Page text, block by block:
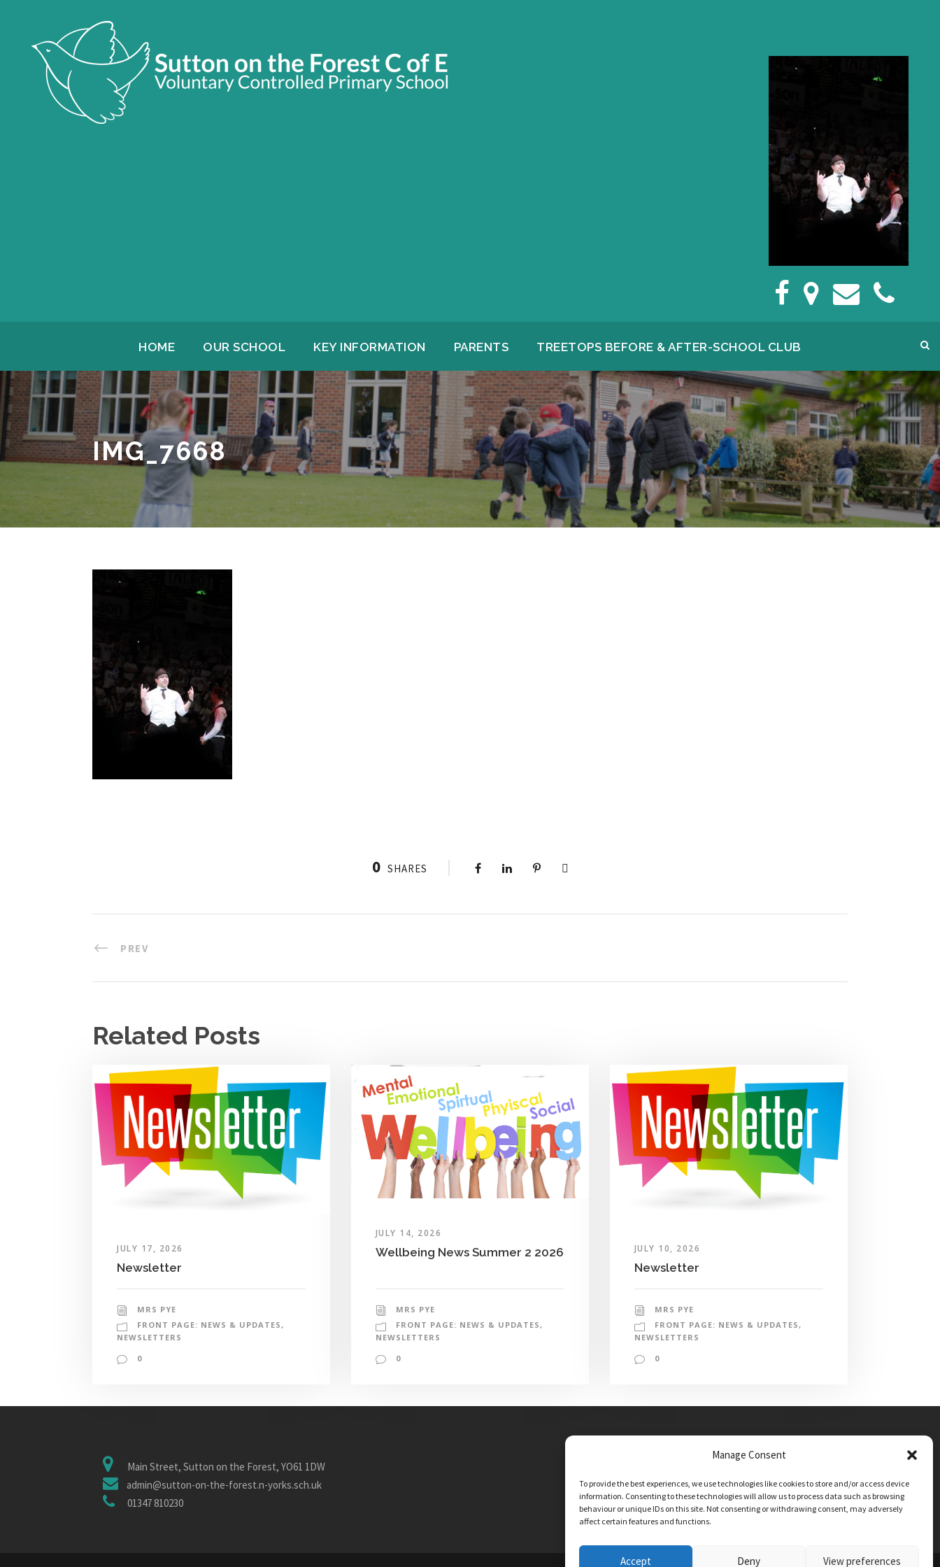
Manage Consent
To provide the best experiences, we use technologies like cookies to store and/or access device
information. Consenting to these technologies will allow us to process data such as browsing
behaviour or unique IDs on this site. Not consenting or withdrawing consent, may adversely
affect certain features and functions.
Accept Deny View preferences
HOME OUR SCHOOL KEY INFORMATION PARENTS TREETOPS BEFORE & AFTER-SCHOOL CLUB
IMG_7668
0 SHARES
PREV
Related Posts
JULY 17, 2026
Newsletter
MRS PYE
FRONT PAGE: NEWS & UPDATES,
NEWSLETTERS
0
JULY 14, 2026
Wellbeing News Summer 2 2026
MRS PYE
FRONT PAGE: NEWS & UPDATES,
NEWSLETTERS
0
JULY 10, 2026
Newsletter
MRS PYE
FRONT PAGE: NEWS & UPDATES,
NEWSLETTERS
0
Main Street, Sutton on the Forest, YO61 1DW
admin@sutton-on-the-forest.n-yorks.sch.uk
01347 810230